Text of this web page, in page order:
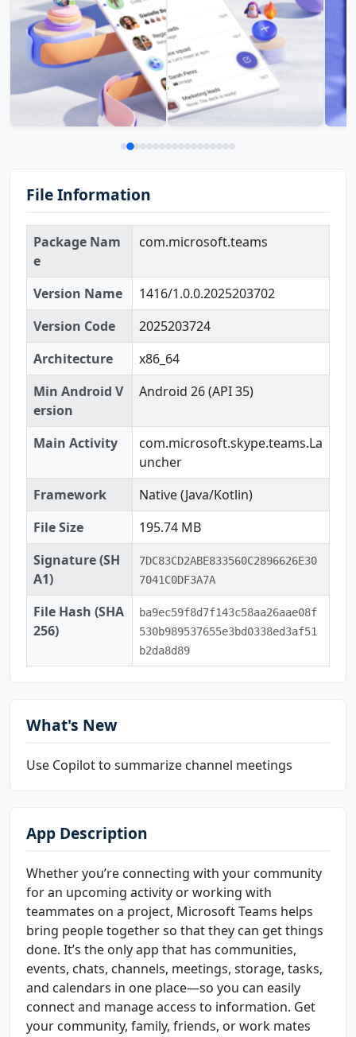
File Information
Package Nam
e
com.microsoft.teams
Version Name
1416/1.0.0.2025203702
Version Code
2025203724
Architecture
x86_64
Min Android V
ersion
Android 26 (API 35)
Main Activity
com.microsoft.skype.teams.La
uncher
Framework
Native (Java/Kotlin)
File Size
195.74 MB
Signature (SH
A1)
7DC83CD2ABE833560C2896626E30
7041C0DF3A7A
File Hash (SHA
256)
ba9ec59f8d7f143c58aa26aae08f
530b989537655e3bd0338ed3af51
b2da8d89
What's New
Use Copilot to summarize channel meetings
App Description
Whether you’re connecting with your community
for an upcoming activity or working with
teammates on a project, Microsoft Teams helps
bring people together so that they can get things
done. It’s the only app that has communities,
events, chats, channels, meetings, storage, tasks,
and calendars in one place—so you can easily
connect and manage access to information. Get
your community, family, friends, or work mates